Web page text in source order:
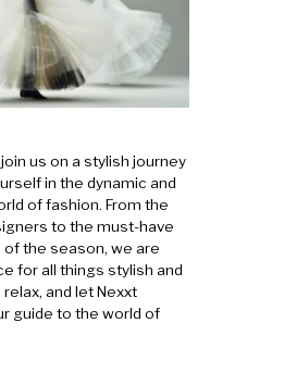
us on a stylish journey
in the dynamic and
of fashion. From the
to the must-have
the season, we are
for all things stylish and
and let Nexxt
guide to the world of